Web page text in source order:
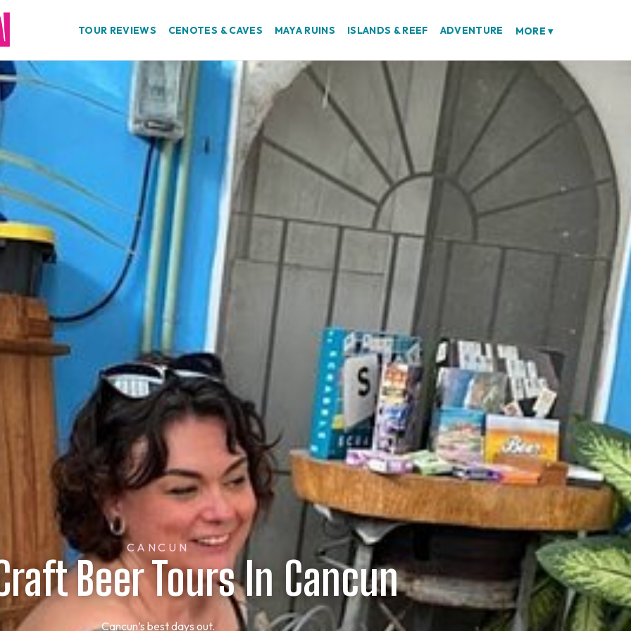
TOUR REVIEWS CENOTES & CAVES MAYA RUINS ISLANDS & REEF ADVENTURE MORE▾
CANCUN
Beer Tours In Cancun
Cancun’s best days out.